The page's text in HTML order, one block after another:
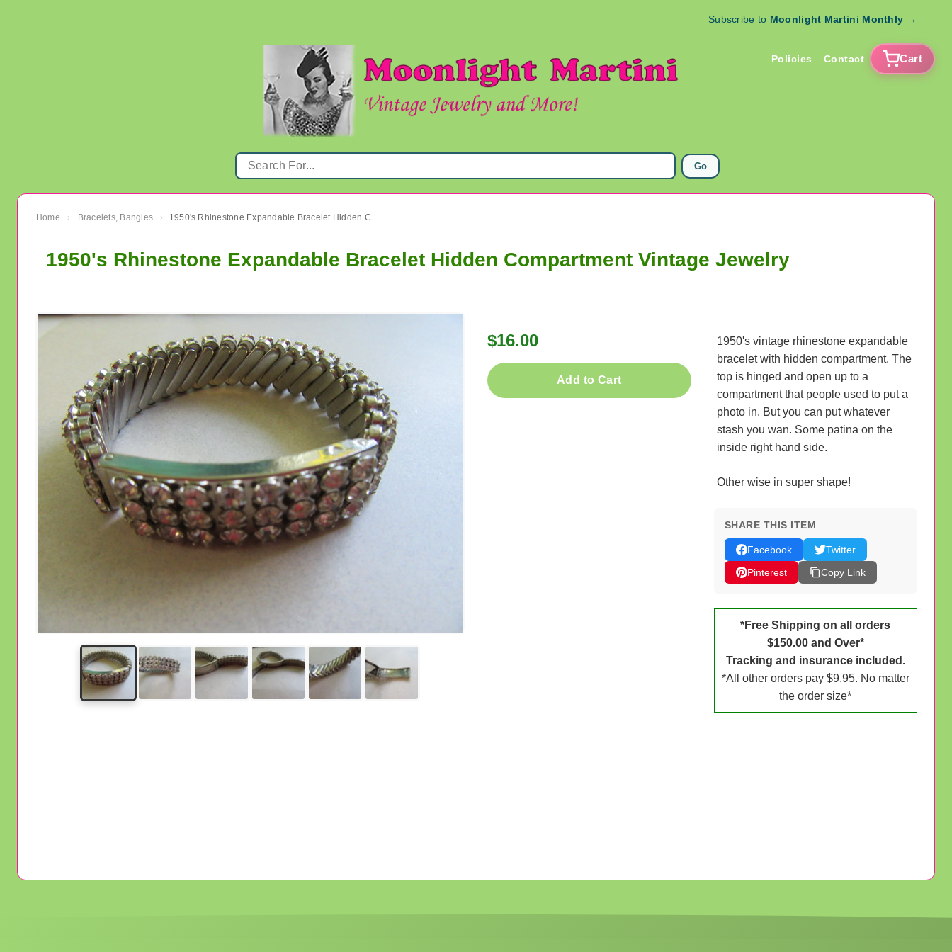
Subscribe to Moonlight Martini Monthly →
Policies Contact Cart
Go
Home › Bracelets, Bangles › 1950's Rhinestone Expandable Bracelet Hidden Compartment Vintage Jewelry
1950's Rhinestone Expandable Bracelet Hidden Compartment Vintage Jewelry
$16.00
Add to Cart
1950's vintage rhinestone expandable
bracelet with hidden compartment. The
top is hinged and open up to a
compartment that people used to put a
photo in. But you can put whatever
stash you wan. Some patina on the
inside right hand side.
Other wise in super shape!
SHARE THIS ITEM
Facebook
Twitter
Pinterest
Copy Link
*Free Shipping on all orders
$150.00 and Over*
Tracking and insurance included.
*All other orders pay $9.95. No matter
the order size*